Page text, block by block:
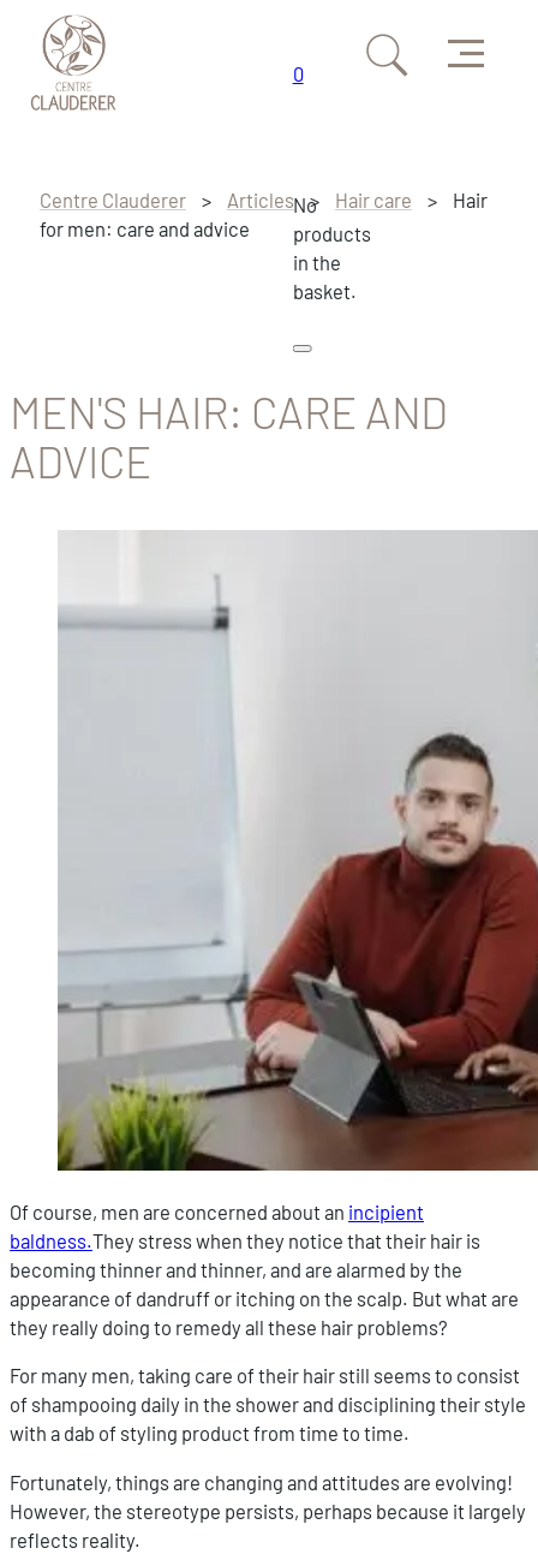
Skip to main content
Skip to footer
Menu
0
No
products
in the
basket.
Centre Clauderer > Articles > Hair care >
Hair
for men: care and advice
MEN'S HAIR: CARE AND
ADVICE
Of course, men are concerned about an incipient
baldness.They stress when they notice that their hair is
becoming thinner and thinner, and are alarmed by the
appearance of dandruff or itching on the scalp. But what are
they really doing to remedy all these hair problems?
For many men, taking care of their hair still seems to consist
of shampooing daily in the shower and disciplining their style
with a dab of styling product from time to time.
Fortunately, things are changing and attitudes are evolving!
However, the stereotype persists, perhaps because it largely
reflects reality.